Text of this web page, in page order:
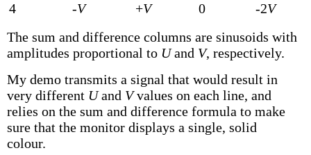
4
-V +V 0 -2V
The sum and difference columns are sinusoids with
amplitudes proportional to Uand V, respectively.
My demo transmits a signal that would result in
very different Uand Vvalues on each line, and
relies on the sum and difference formula to make
sure that the monitor displays a single, solid
colour.